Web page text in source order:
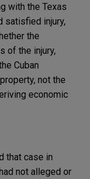
with the Texas
satisfied injury,
the
of the injury,
Cuban
not the
economic
that case in
not alleged or